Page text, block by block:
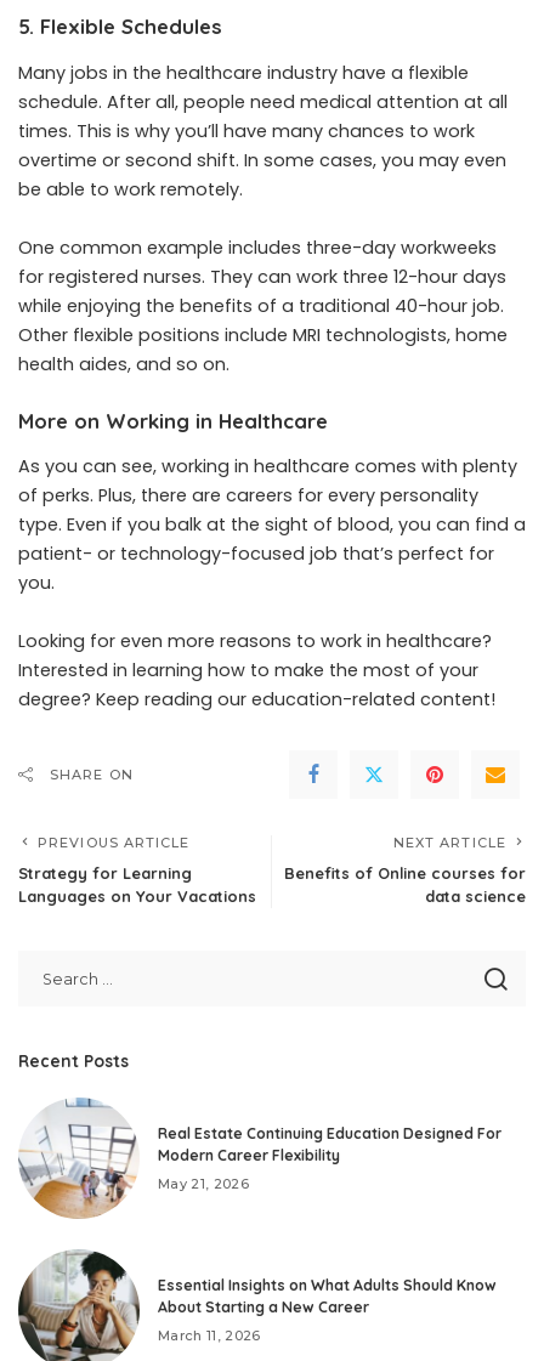
5. Flexible Schedules
Many jobs in the healthcare industry have a flexible
schedule. After all, people need medical attention at all
times. This is why you’ll have many chances to work
overtime or second shift. In some cases, you may even
be able to work remotely.
One common example includes three-day workweeks
for registered nurses. They can work three 12-hour days
while enjoying the benefits of a traditional 40-hour job.
Other flexible positions include MRI technologists, home
health aides, and so on.
More on Working in Healthcare
As you can see, working in healthcare comes with plenty
of perks. Plus, there are careers for every personality
type. Even if you balk at the sight of blood, you can find a
patient- or technology-focused job that’s perfect for
you.
Looking for even more reasons to work in healthcare?
Interested in learning how to make the most of your
degree? Keep reading our education-related content!
SHARE ON
PREVIOUS ARTICLE
Strategy for Learning
Languages on Your Vacations
NEXT ARTICLE
Benefits of Online courses for
data science
Recent Posts
Real Estate Continuing Education Designed For
Modern Career Flexibility
May 21, 2026
Essential Insights on What Adults Should Know
About Starting a New Career
March 11, 2026